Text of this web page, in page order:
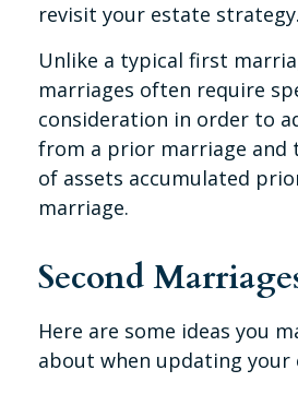
revisit your estate strategy.
Unlike a typical first
marriages often require
consideration in order to
from a prior marriage and
of assets accumulated
marriage.
Second
Here are some ideas you
about when updating your